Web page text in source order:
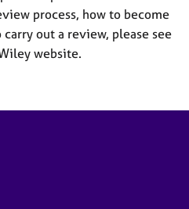
process, how to become
out a review, please see
website.